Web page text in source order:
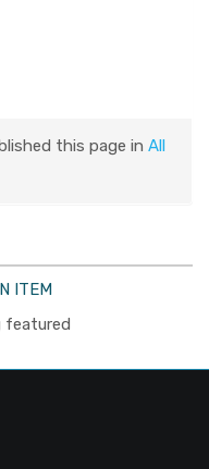
this page in All
ITEM
featured